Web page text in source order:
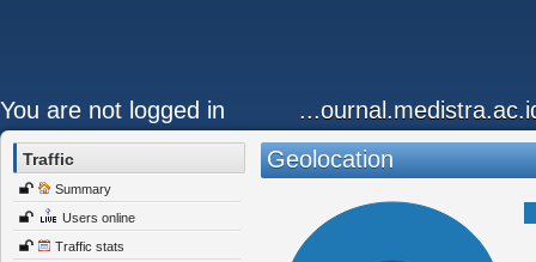
You are not logged in
Traffic
Summary
Users online
Traffic stats
Geolocation